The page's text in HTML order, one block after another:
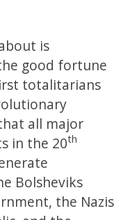
is
good fortune
totalitarians
all major
in the 20th
Bolsheviks
the Nazis